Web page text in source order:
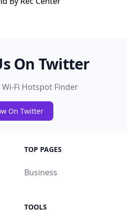
On Twitter
Fi Hotspot Finder
On Twitter
TOP PAGES
Business
TOOLS